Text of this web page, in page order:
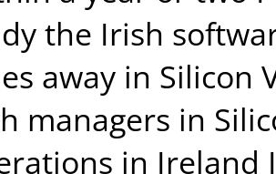
the Irish
away in Silicon
managers in
in Ireland